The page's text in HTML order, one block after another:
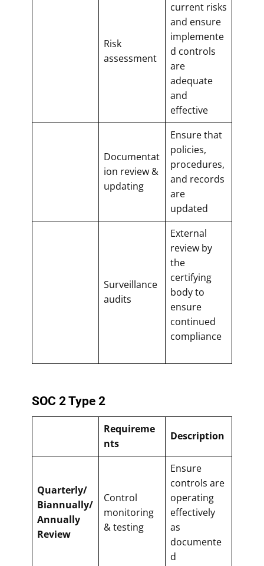
Risk
assessment
current risks
and ensure
implemente
d controls
are
adequate
and
effective
Documentat
ion review &
updating
Ensure that
policies,
procedures,
and records
are
updated
Surveillance
audits
External
review by
the
certifying
body to
ensure
continued
compliance
SOC 2 Type 2
Requireme
nts
Description
Quarterly/
Biannually/
Annually
Review
Control
monitoring
& testing
Ensure
controls are
operating
effectively
as
documente
d